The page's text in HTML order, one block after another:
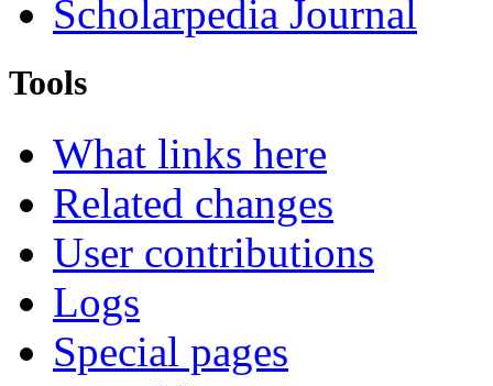
Scholarpedia Journal
Tools
What links here
Related changes
User contributions
Logs
Special pages